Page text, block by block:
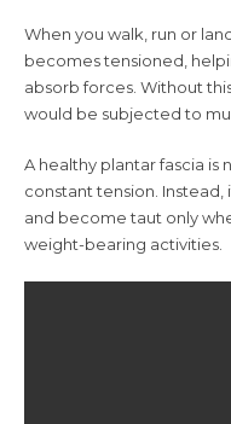
When you walk, run or
becomes tensioned,
absorb forces. Without
would be subjected to
A healthy plantar fascia
constant tension.
and become taut only
weight-bearing activities.